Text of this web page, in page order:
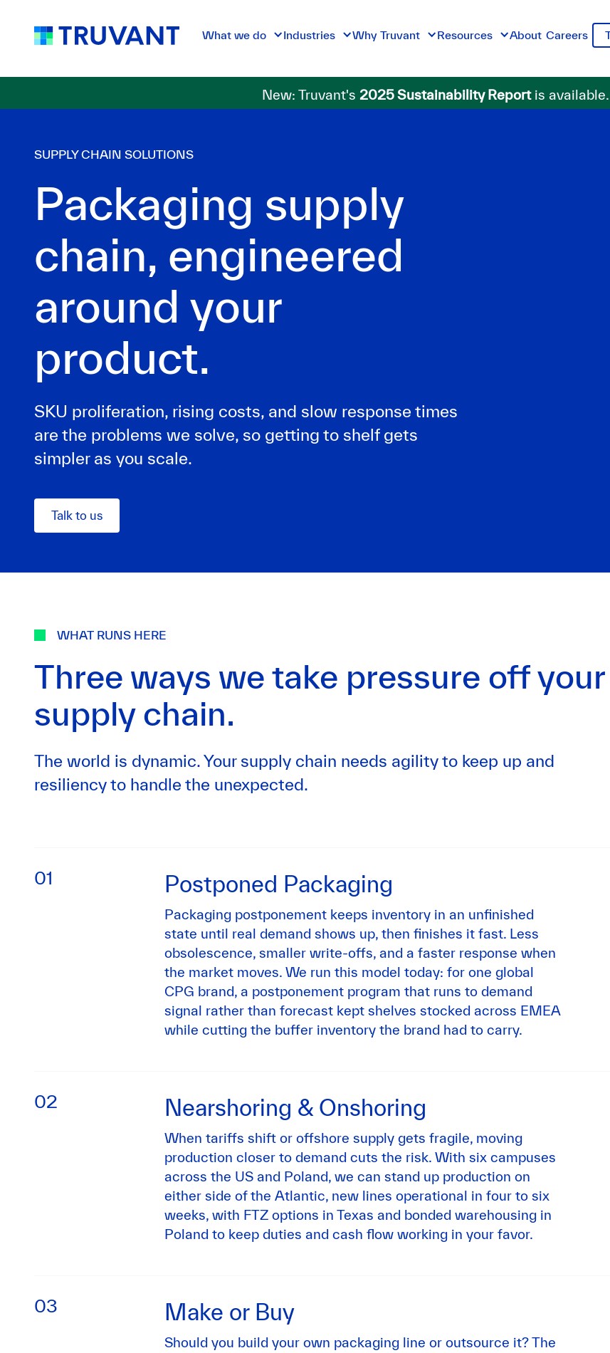
What we do Industries Why Truvant Resources About Careers
New: Truvant's 2025 Sustainability Reportis available.
SUPPLY CHAIN SOLUTIONS
Packaging supply
chain, engineered
around your
product.
SKU proliferation, rising costs, and slow response times
are the problems we solve, so getting to shelf gets
simpler as you scale.
Talk to us
WHAT RUNS HERE
Three ways we take pressure off your
supply chain.
The world is dynamic. Your supply chain needs agility to keep up and
resiliency to handle the unexpected.
01 Postponed Packaging
Packaging postponement keeps inventory in an unfinished
state until real demand shows up, then finishes it fast. Less
obsolescence, smaller write-offs, and a faster response when
the market moves. We run this model today: for one global
CPG brand, a postponement program that runs to demand
signal rather than forecast kept shelves stocked across EMEA
while cutting the buffer inventory the brand had to carry.
02 Nearshoring & Onshoring
When tariffs shift or offshore supply gets fragile, moving
production closer to demand cuts the risk. With six campuses
across the US and Poland, we can stand up production on
either side of the Atlantic, new lines operational in four to six
weeks, with FTZ options in Texas and bonded warehousing in
Poland to keep duties and cash flow working in your favor.
03 Make or Buy
Should you build your own packaging line or outsource it? The